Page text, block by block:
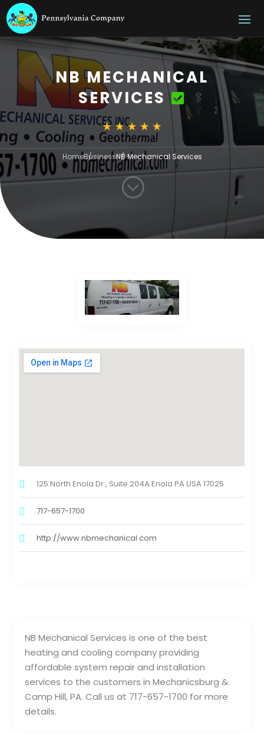
NB MECHANICAL
SERVICES
HomeBusinessNB Mechanical Services
;
NB Mechanical Services is one of the best
heating and cooling company providing
affordable system repair and installation
services to the customers in Mechanicsburg &
Camp Hill, PA. Call us at 717-657-1700 for more
details.
125 North Enola Dr., Suite 204A Enola PA USA 17025
717-657-1700
http://www.nbmechanical.com